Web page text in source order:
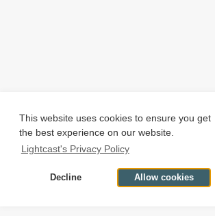
This website uses cookies to ensure you get
the best experience on our website.
Lightcast's Privacy Policy
Decline Allow cookies